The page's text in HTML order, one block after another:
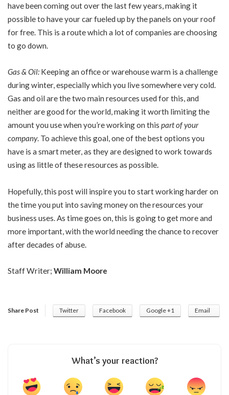
have been coming out over the last few years, making it
possible to have your car fueled up by the panels on your roof
for free. This is a route which a lot of companies are choosing
to go down.
Gas & Oil: Keeping an office or warehouse warm is a challenge
during winter, especially which you live somewhere very cold.
Gas and oil are the two main resources used for this, and
neither are good for the world, making it worth limiting the
amount you use when you’re working on this part of your
company. To achieve this goal, one of the best options you
have is a smart meter, as they are designed to work towards
using as little of these resources as possible.
Hopefully, this post will inspire you to start working harder on
the time you put into saving money on the resources your
business uses. As time goes on, this is going to get more and
more important, with the world needing the chance to recover
after decades of abuse.
Staff Writer; William Moore
Share Post Twitter Facebook Google +1 Email
What’s your reaction?